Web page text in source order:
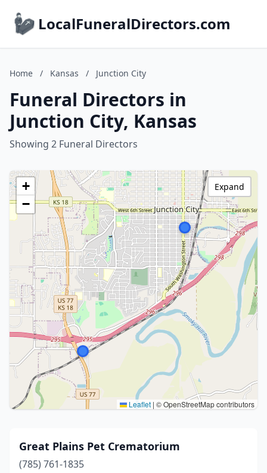
LocalFuneralDirectors.com
Home / Kansas / Junction City
Funeral Directors in
Junction City, Kansas
Showing 2 Funeral Directors
+
−
Leaflet | © OpenStreetMap contributors
Expand
Great Plains Pet Crematorium
(785) 761-1835